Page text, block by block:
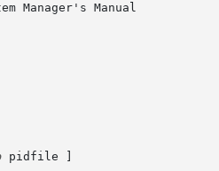
pidfile ]